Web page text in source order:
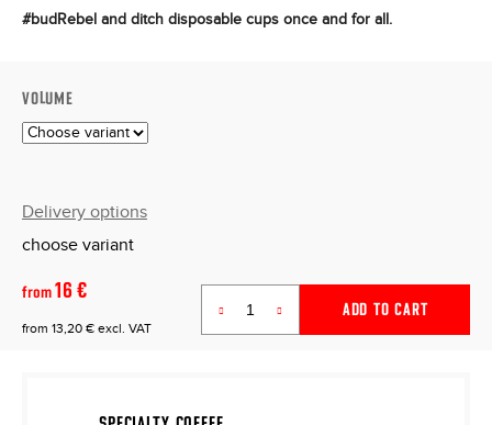
#budRebel and ditch disposable cups once and for all.
VOLUME
Delivery options
choose variant
from 16 €
from 13,20 € excl. VAT
ADD TO CART